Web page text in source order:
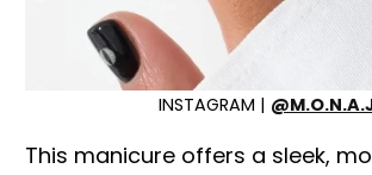
INSTAGRAM |
This manicure offers a sleek,